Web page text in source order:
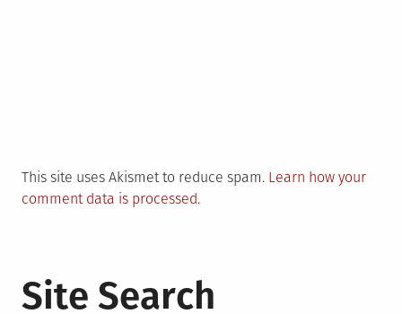
This site uses Akismet to reduce spam. Learn how your
comment data is processed.
Site Search